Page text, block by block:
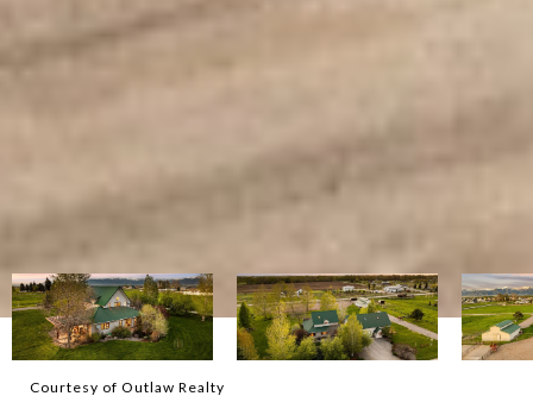
Courtesy of Outlaw Realty